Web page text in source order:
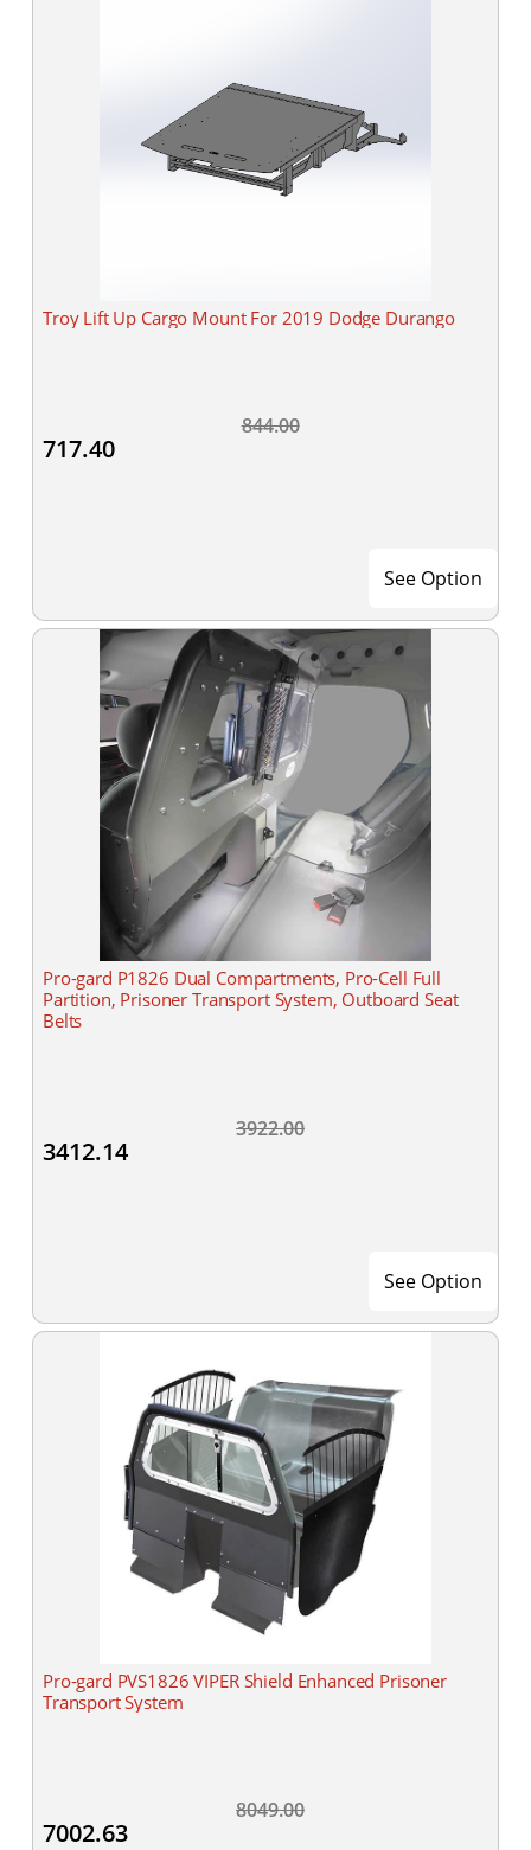
Troy Lift Up Cargo Mount For 2019 Dodge Durango
844.00
717.40
See Option
Pro-gard P1826 Dual Compartments, Pro-Cell Full
Partition, Prisoner Transport System, Outboard Seat
Belts
3922.00
3412.14
See Option
Pro-gard PVS1826 VIPER Shield Enhanced Prisoner
Transport System
8049.00
7002.63